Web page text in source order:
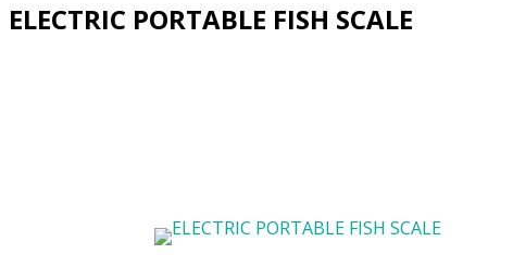
ELECTRIC PORTABLE FISH SCALE